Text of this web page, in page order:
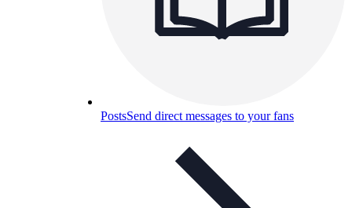
PostsSend direct messages to your fans